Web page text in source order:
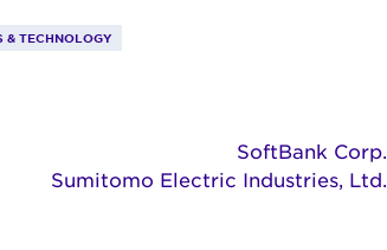
& TECHNOLOGY
SoftBank Corp.
Sumitomo Electric Industries, Ltd.